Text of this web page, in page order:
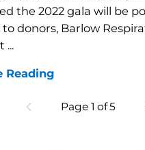
the 2022 gala will be
to donors, Barlow
...
Reading
Page 1 of5